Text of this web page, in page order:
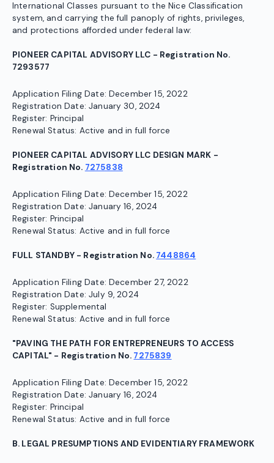
International Classes pursuant to the Nice Classification
system, and carrying the full panoply of rights, privileges,
and protections afforded under federal law:
PIONEER CAPITAL ADVISORY LLC - Registration No.
7293577
Application Filing Date: December 15, 2022
Registration Date: January 30, 2024
Register: Principal
Renewal Status: Active and in full force
PIONEER CAPITAL ADVISORY LLC DESIGN MARK -
Registration No. 7275838
Application Filing Date: December 15, 2022
Registration Date: January 16, 2024
Register: Principal
Renewal Status: Active and in full force
FULL STANDBY - Registration No. 7448864
Application Filing Date: December 27, 2022
Registration Date: July 9, 2024
Register: Supplemental
Renewal Status: Active and in full force
"PAVING THE PATH FOR ENTREPRENEURS TO ACCESS
CAPITAL" - Registration No. 7275839
Application Filing Date: December 15, 2022
Registration Date: January 16, 2024
Register: Principal
Renewal Status: Active and in full force
B. LEGAL PRESUMPTIONS AND EVIDENTIARY FRAMEWORK